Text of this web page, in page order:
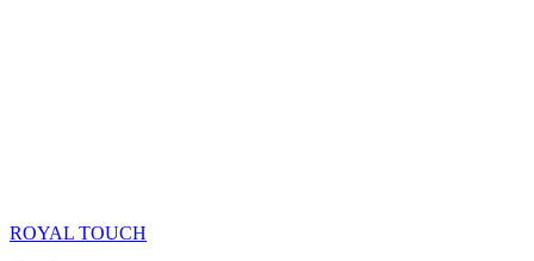
ROYAL TOUCH